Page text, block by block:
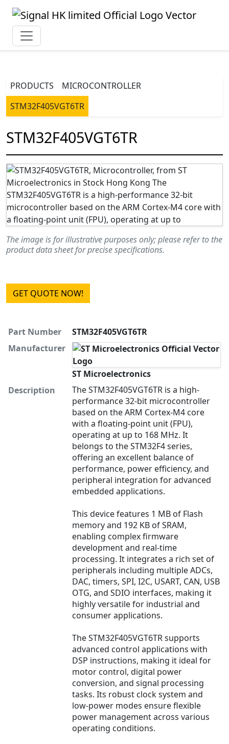
PRODUCTS
MICROCONTROLLER
STM32F405VGT6TR
STM32F405VGT6TR
The image is for illustrative purposes only; please refer to the
product data sheet for precise specifications.
GET QUOTE NOW!
Part Number
STM32F405VGT6TR
Manufacturer
ST Microelectronics
Description
The STM32F405VGT6TR is a high-
performance 32-bit microcontroller
based on the ARM Cortex-M4 core
with a floating-point unit (FPU),
operating at up to 168 MHz. It
belongs to the STM32F4 series,
offering an excellent balance of
performance, power efficiency, and
peripheral integration for advanced
embedded applications.
This device features 1 MB of Flash
memory and 192 KB of SRAM,
enabling complex firmware
development and real-time
processing. It integrates a rich set of
peripherals including multiple ADCs,
DAC, timers, SPI, I2C, USART, CAN, USB
OTG, and SDIO interfaces, making it
highly versatile for industrial and
consumer applications.
The STM32F405VGT6TR supports
advanced control applications with
DSP instructions, making it ideal for
motor control, digital power
conversion, and signal processing
tasks. Its robust clock system and
low-power modes ensure flexible
power management across various
operating conditions.